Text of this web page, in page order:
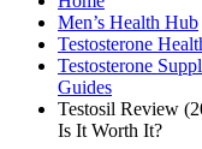
Men’s Health Hub
Testosterone
Testosterone
Guides
Testosil Review
Is It Worth It?